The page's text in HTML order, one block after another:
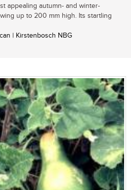
appealing autumn- and winter-
up to 200 mm high. Its startling
| Kirstenbosch NBG